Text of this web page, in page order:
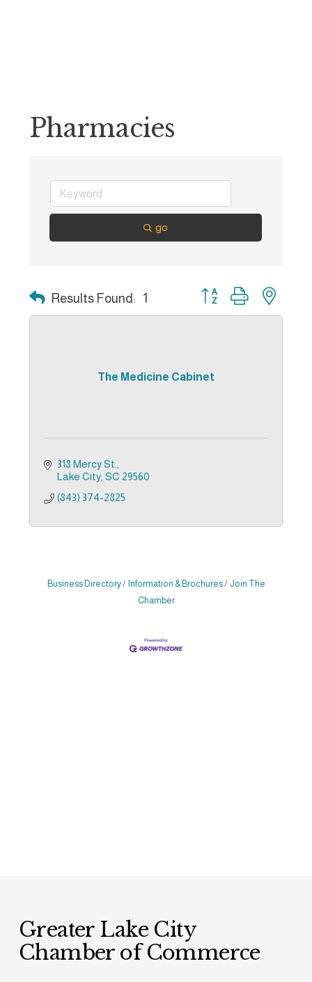
Pharmacies
go
Results Found: 1 Button group with
The Medicine Cabinet
318 Mercy St.
Lake City SC 29560
(843) 374-2825
Business Directory Information & Brochures
Join The
Chamber
Greater Lake City
Chamber of Commerce